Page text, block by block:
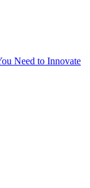
Need to Innovate